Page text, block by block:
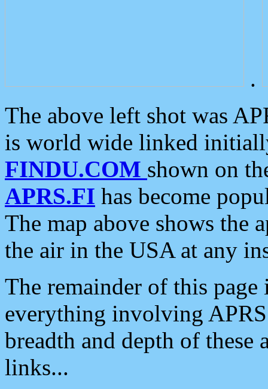
.
The above left shot was
is world wide linked
FINDU.COM shown on
APRS.FI has become
The map above shows the
the air in the USA at any
The remainder of this
everything involving
breadth and depth of
links...